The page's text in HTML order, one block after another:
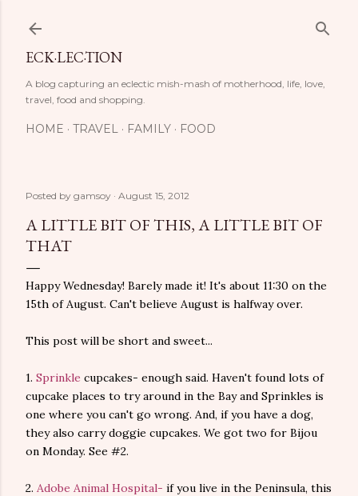
ECK·LEC·TION
A blog capturing an eclectic mish-mash of motherhood, life, love,
travel, food and shopping.
HOME TRAVEL FAMILY FOOD
Posted by gamsoy August 15, 2012
A LITTLE BIT OF THIS, A LITTLE BIT OF
THAT
Happy Wednesday! Barely made it! It's about 11:30 on the
15th of August. Can't believe August is halfway over.
This post will be short and sweet...
1. Sprinkle cupcakes- enough said. Haven't found lots of
cupcake places to try around in the Bay and Sprinkles is
one where you can't go wrong. And, if you have a dog,
they also carry doggie cupcakes. We got two for Bijou
on Monday. See #2.
2. Adobe Animal Hospital- if you live in the Peninsula, this